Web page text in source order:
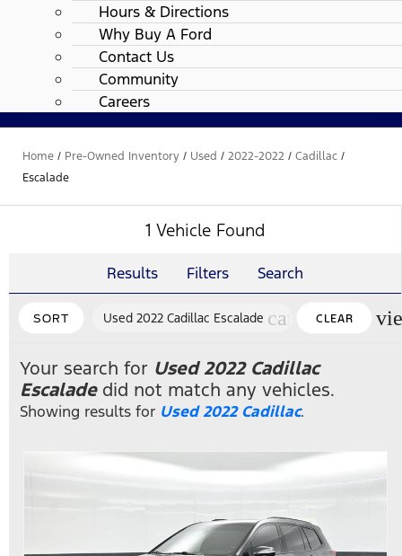
Hours & Directions
Why Buy A Ford
Contact Us
Community
Careers
Home / Pre-Owned Inventory / Used / 2022-2022 / Cadillac /
Escalade
1 Vehicle Found
Results Filters Search
SORT Used 2022 Cadillac Escalade cancelCLEAR
Your search for Used 2022 Cadillac
Escaladedid not match any vehicles.
Showing results for Used 2022 Cadillac.